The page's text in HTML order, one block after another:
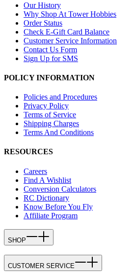
Our History
Why Shop At Tower Hobbies
Order Status
Check E-Gift Card Balance
Customer Service Information
Contact Us Form
Sign Up for SMS
POLICY INFORMATION
Policies and Procedures
Privacy Policy
Terms of Service
Shipping Charges
Terms And Conditions
RESOURCES
Careers
Find A Wishlist
Conversion Calculators
RC Dictionary
Know Before You Fly
Affiliate Program
SHOP
CUSTOMER SERVICE